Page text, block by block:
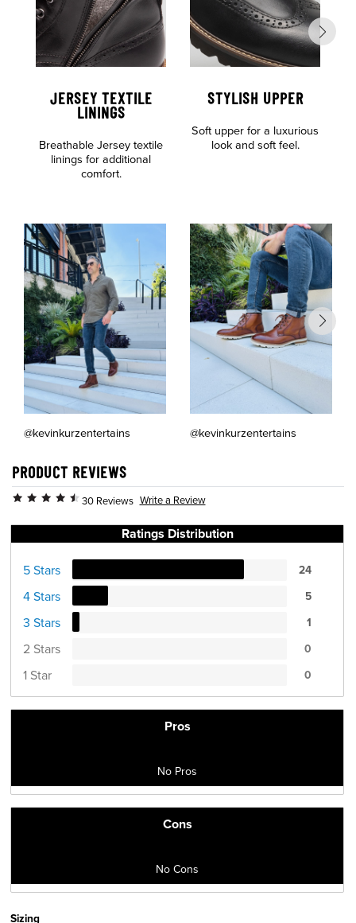
JERSEY TEXTILE
LININGS
Breathable Jersey textile
linings for additional
comfort.
STYLISH UPPER
Soft upper for a luxurious
look and soft feel.
@kevinkurzentertains @kevinkurzentertains
PRODUCT REVIEWS
30 Reviews Write a Review
Ratings Distribution
5 Stars 24
4 Stars 5
3 Stars 1
2 Stars 0
1 Star 0
Pros
No Pros
Cons
No Cons
Sizing